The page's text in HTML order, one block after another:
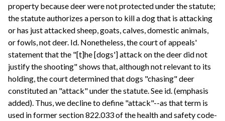
property because deer were not protected under the statute;
the statute authorizes a person to kill a dog that is attacking
or has just attacked sheep, goats, calves, domestic animals,
or fowls, not deer. Id. Nonetheless, the court of appeals'
statement that the "[t]he [dogs'] attack on the deer did not
justify the shooting" shows that, although not relevant to its
holding, the court determined that dogs "chasing" deer
constituted an "attack" under the statute. See id. (emphasis
added). Thus, we decline to define "attack"--as that term is
used in former section 822.033 of the health and safety code-